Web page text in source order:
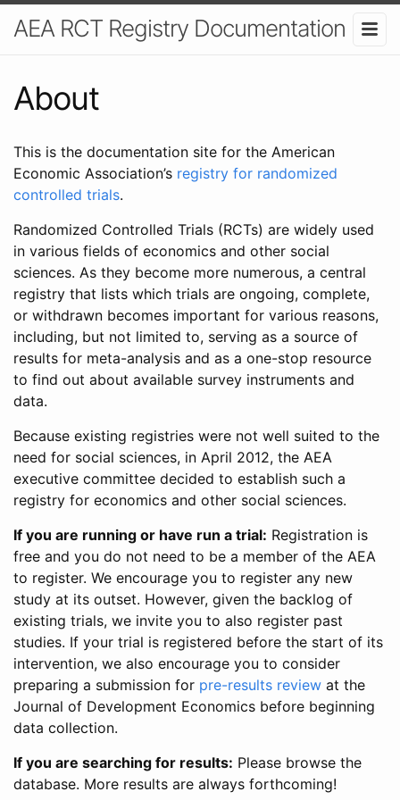
AEA RCT Registry Documentation
About
This is the documentation site for the American
Economic Association’s registry for randomized
controlled trials.
Randomized Controlled Trials (RCTs) are widely used
in various fields of economics and other social
sciences. As they become more numerous, a central
registry that lists which trials are ongoing, complete,
or withdrawn becomes important for various reasons,
including, but not limited to, serving as a source of
results for meta-analysis and as a one-stop resource
to find out about available survey instruments and
data.
Because existing registries were not well suited to the
need for social sciences, in April 2012, the AEA
executive committee decided to establish such a
registry for economics and other social sciences.
If you are running or have run a trial: Registration is
free and you do not need to be a member of the AEA
to register. We encourage you to register any new
study at its outset. However, given the backlog of
existing trials, we invite you to also register past
studies. If your trial is registered before the start of its
intervention, we also encourage you to consider
preparing a submission for pre-results review at the
Journal of Development Economics before beginning
data collection.
If you are searching for results: Please browse the
database. More results are always forthcoming!